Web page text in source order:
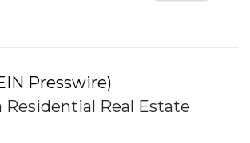
Presswire)
Residential Real Estate